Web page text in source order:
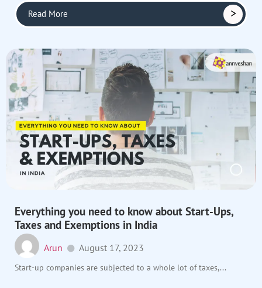
Read More
Everything you need to know about Start-Ups,
Taxes and Exemptions in India
Arun August 17, 2023
Start-up companies are subjected to a whole lot of taxes,...